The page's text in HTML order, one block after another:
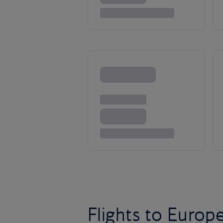
Flights to